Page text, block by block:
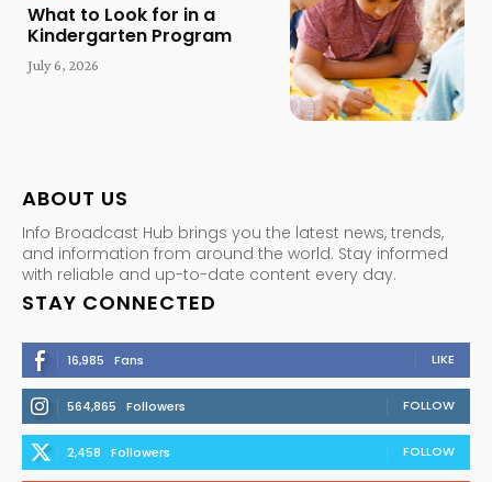
What to Look for in a
Kindergarten Program
July 6, 2026
ABOUT US
Info Broadcast Hub brings you the latest news, trends,
and information from around the world. Stay informed
with reliable and up-to-date content every day.
STAY CONNECTED
16,985 Fans LIKE
564,865 Followers FOLLOW
2,458 Followers FOLLOW